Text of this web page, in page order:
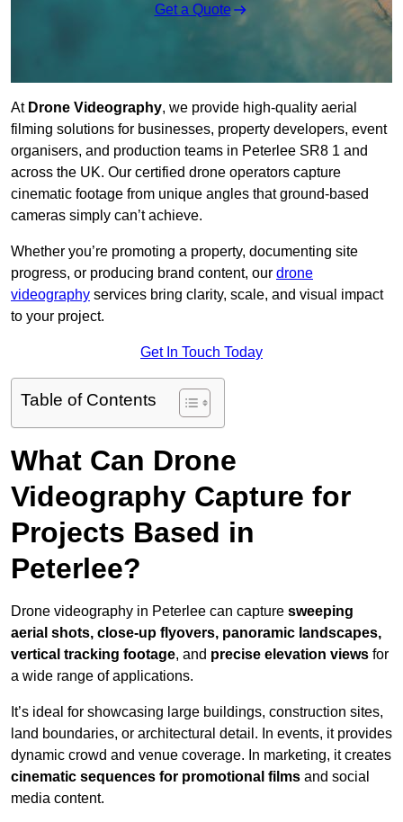
Get a Quote
At Drone Videography, we provide high-quality aerial
filming solutions for businesses, property developers, event
organisers, and production teams in Peterlee SR8 1 and
across the UK. Our certified drone operators capture
cinematic footage from unique angles that ground-based
cameras simply can’t achieve.
Whether you’re promoting a property, documenting site
progress, or producing brand content, our drone
videography services bring clarity, scale, and visual impact
to your project.
Get In Touch Today
Table of Contents
What Can Drone
Videography Capture for
Projects Based in
Peterlee?
Drone videography in Peterlee can capture sweeping
aerial shots, close-up flyovers, panoramic landscapes,
vertical tracking footage, and precise elevation views for
a wide range of applications.
It’s ideal for showcasing large buildings, construction sites,
land boundaries, or architectural detail. In events, it provides
dynamic crowd and venue coverage. In marketing, it creates
cinematic sequences for promotional films and social
media content.